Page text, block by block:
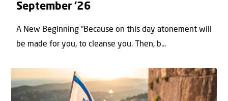
September ’26
A New Beginning “Because on this day atonement will
be made for you, to cleanse you. Then, b...